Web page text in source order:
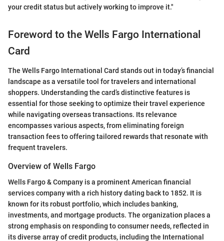
your credit status but actively working to improve it."
Foreword to the Wells Fargo International
Card
The Wells Fargo International Card stands out in today’s financial
landscape as a versatile tool for travelers and international
shoppers. Understanding the card’s distinctive features is
essential for those seeking to optimize their travel experience
while navigating overseas transactions. Its relevance
encompasses various aspects, from eliminating foreign
transaction fees to offering tailored rewards that resonate with
frequent travelers.
Overview of Wells Fargo
Wells Fargo & Company is a prominent American financial
services company with a rich history dating back to 1852. It is
known for its robust portfolio, which includes banking,
investments, and mortgage products. The organization places a
strong emphasis on responding to consumer needs, reflected in
its diverse array of credit products, including the International